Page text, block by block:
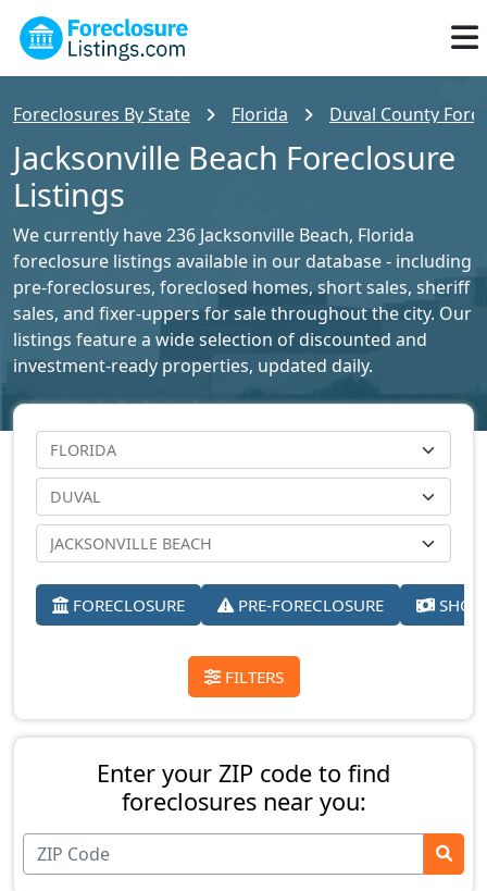
Foreclosures By State Florida Duval County
Jacksonville Beach Foreclosure
Listings
We currently have 236 Jacksonville Beach, Florida
foreclosure listings available in our database - including
pre-foreclosures, foreclosed homes, short sales, sheriff
sales, and fixer-uppers for sale throughout the city. Our
listings feature a wide selection of discounted and
investment-ready properties, updated daily.
FORECLOSURE PRE-FORECLOSURE
FILTERS
Enter your ZIP code to find
foreclosures near you: